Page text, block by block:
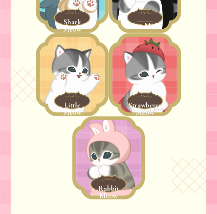
Shark
Meow
Orca Meow
Little
Meow
Strawberry
Meow
Rabbit
Meow